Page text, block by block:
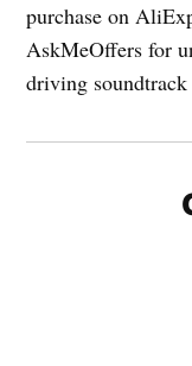
purchase on
AskMeOffers for
driving